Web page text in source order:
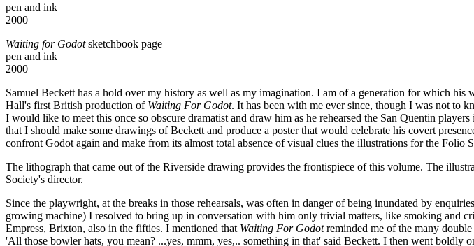
pen and ink
2000
Waiting for Godotsketchbook page
pen and ink
2000
Samuel Beckett has a hold over my history as well as my imagination. I am of a generation for which
Hall's first British production of Waiting For Godot. It has been with me ever since, though I was not to
I would like to meet this once so obscure dramatist and draw him as he rehearsed the San Quentin
that I should make some drawings of Beckett and produce a poster that would celebrate his covert
confront Godot again and make from its almost total absence of visual clues the illustrations for the Folio
The lithograph that came out of the Riverside drawing provides the frontispiece of this volume. The
Society's director.
Since the playwright, at the breaks in those rehearsals, was often in danger of being inundated by
growing machine) I resolved to bring up in conversation with him only trivial matters, like smoking and
Empress, Brixton, also in the fifties. I mentioned that Waiting For Godotreminded me of the many double
'All those bowler hats, you mean? ...yes, mmm, yes,.. something in that' said Beckett. I then went